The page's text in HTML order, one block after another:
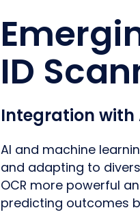
ID
Integration with
AI and machine
and adapting to
OCR more powerful
predicting outcomes